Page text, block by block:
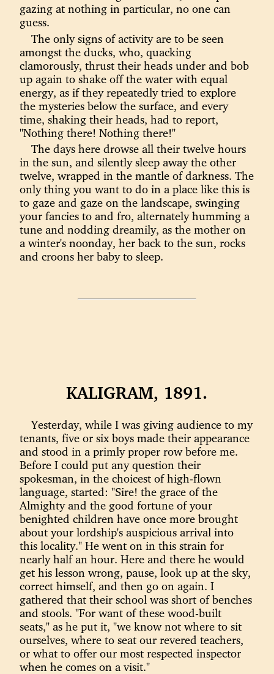
gazing at nothing in particular, no one can
guess.
The only signs of activity are to be seen
amongst the ducks, who, quacking
clamorously, thrust their heads under and bob
up again to shake off the water with equal
energy, as if they repeatedly tried to explore
the mysteries below the surface, and every
time, shaking their heads, had to report,
"Nothing there! Nothing there!"
The days here drowse all their twelve hours
in the sun, and silently sleep away the other
twelve, wrapped in the mantle of darkness. The
only thing you want to do in a place like this is
to gaze and gaze on the landscape, swinging
your fancies to and fro, alternately humming a
tune and nodding dreamily, as the mother on
a winter's noonday, her back to the sun, rocks
and croons her baby to sleep.
KALIGRAM, 1891.
Yesterday, while I was giving audience to my
tenants, five or six boys made their appearance
and stood in a primly proper row before me.
Before I could put any question their
spokesman, in the choicest of high-flown
language, started: "Sire! the grace of the
Almighty and the good fortune of your
benighted children have once more brought
about your lordship's auspicious arrival into
this locality." He went on in this strain for
nearly half an hour. Here and there he would
get his lesson wrong, pause, look up at the sky,
correct himself, and then go on again. I
gathered that their school was short of benches
and stools. "For want of these wood-built
seats," as he put it, "we know not where to sit
ourselves, where to seat our revered teachers,
or what to offer our most respected inspector
when he comes on a visit."